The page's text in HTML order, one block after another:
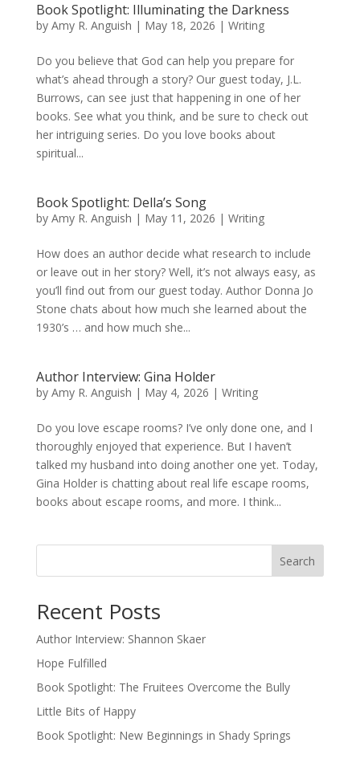
Book Spotlight: Illuminating the Darkness
by Amy R. Anguish | May 18, 2026 | Writing
Do you believe that God can help you prepare for
what’s ahead through a story? Our guest today, J.L.
Burrows, can see just that happening in one of her
books. See what you think, and be sure to check out
her intriguing series. Do you love books about
spiritual...
Book Spotlight: Della’s Song
by Amy R. Anguish | May 11, 2026 | Writing
How does an author decide what research to include
or leave out in her story? Well, it’s not always easy, as
you’ll find out from our guest today. Author Donna Jo
Stone chats about how much she learned about the
1930’s … and how much she...
Author Interview: Gina Holder
by Amy R. Anguish | May 4, 2026 | Writing
Do you love escape rooms? I’ve only done one, and I
thoroughly enjoyed that experience. But I haven’t
talked my husband into doing another one yet. Today,
Gina Holder is chatting about real life escape rooms,
books about escape rooms, and more. I think...
Search
Recent Posts
Author Interview: Shannon Skaer
Hope Fulfilled
Book Spotlight: The Fruitees Overcome the Bully
Little Bits of Happy
Book Spotlight: New Beginnings in Shady Springs